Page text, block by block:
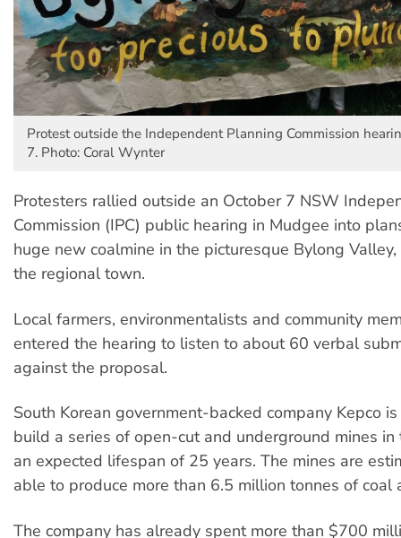
Protest outside the Independent Planning Commission
7. Photo: Coral Wynter
Protesters rallied outside an October 7 NSW
Commission (IPC) public hearing in Mudgee into
huge new coalmine in the picturesque Bylong
the regional town.
Local farmers, environmentalists and community
entered the hearing to listen to about 60 verbal
against the proposal.
South Korean government-backed company Kepco
build a series of open-cut and underground mines
an expected lifespan of 25 years. The mines are
able to produce more than 6.5 million tonnes of coal
The company has already spent more than $700